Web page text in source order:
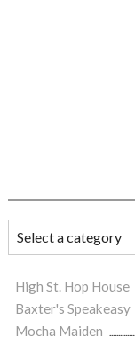
High St. Hop House
Baxter's Speakeasy
Mocha Maiden